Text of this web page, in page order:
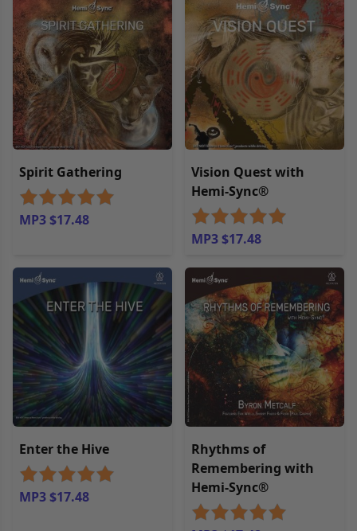
Spirit Gathering
MP3 $17.48
Vision Quest with
Hemi-Sync®
MP3 $17.48
Enter the Hive
MP3 $17.48
Rhythms of
Remembering with
Hemi-Sync®